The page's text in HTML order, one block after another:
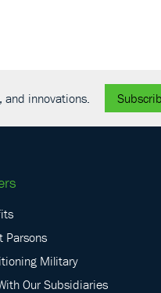
and innovations.
Parsons
Military
Our Subsidiaries